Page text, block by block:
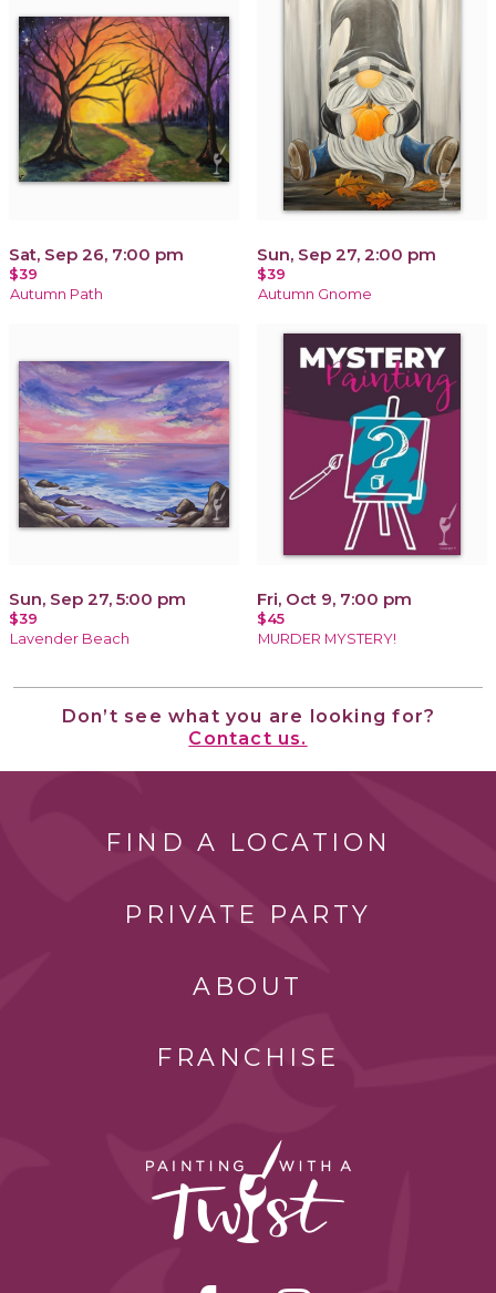
Sat, Sep 26, 7:00 pm
$39
Autumn Path
Sun, Sep 27, 2:00 pm
$39
Autumn Gnome
Sun, Sep 27, 5:00 pm
$39
Lavender Beach
Fri, Oct 9, 7:00 pm
$45
MURDER MYSTERY!
Don’t see what you are looking for?
Contact us.
FIND A LOCATION
PRIVATE PARTY
ABOUT
FRANCHISE